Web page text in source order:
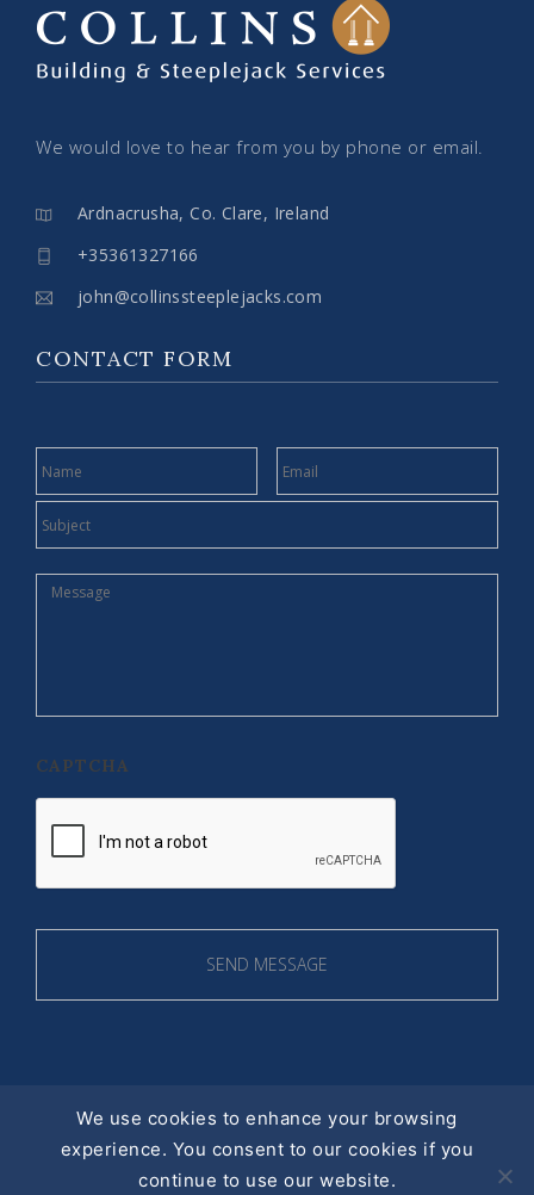
We would love to hear from you by phone or email.
Ardnacrusha, Co. Clare, Ireland
+35361327166
john@collinssteeplejacks.com
CONTACT FORM
NAME EMAIL
MESSAGE
CAPTCHA
© 2016 ALL RIGHT RESERVED |PRIVACY POLICY
We use cookies to enhance your browsing
experience. You consent to our cookies if you
continue to use our website.